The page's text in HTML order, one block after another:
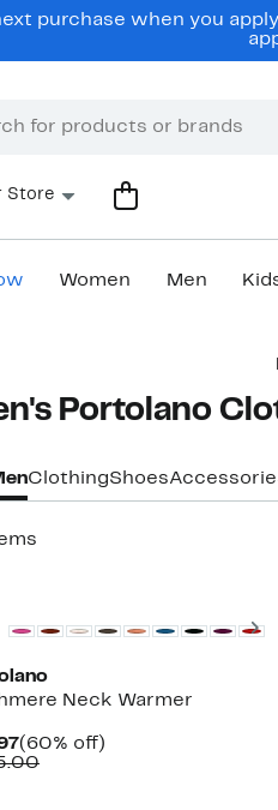
purchase when you
Store
Women Men
Portolano
ClothingShoes
Neck Warmer
Current
Price
(60% off)
Comparable